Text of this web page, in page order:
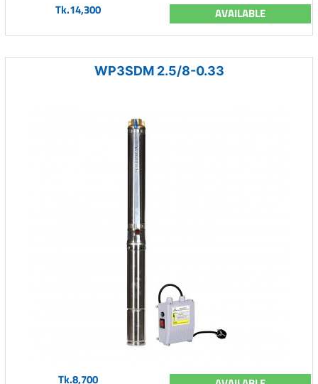
Tk.14,300 AVAILABLE
WP3SDM 2.5/8-0.33
Tk.8,700